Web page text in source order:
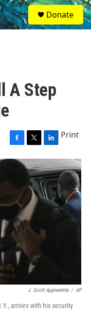
S
e
a
Donate
A Step
F
a
o
T
w
i
t
t
e
r
L
i
n
k
e
d
I
Print
J. Scott Applewhite / AP
arrives with his security